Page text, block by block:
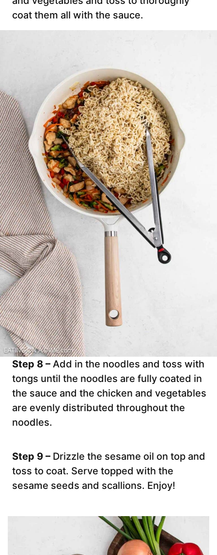
coat them all with the sauce.
Step 8 – Add in the noodles and toss with
tongs until the noodles are fully coated in
the sauce and the chicken and vegetables
are evenly distributed throughout the
noodles.
Step 9 – Drizzle the sesame oil on top and
toss to coat. Serve topped with the
sesame seeds and scallions. Enjoy!